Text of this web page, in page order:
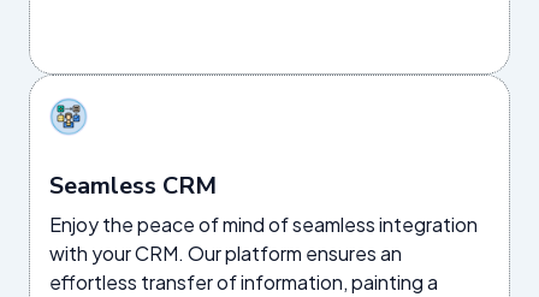
Seamless CRM
Enjoy the peace of mind of seamless integration
with your CRM. Our platform ensures an
effortless transfer of information, painting a